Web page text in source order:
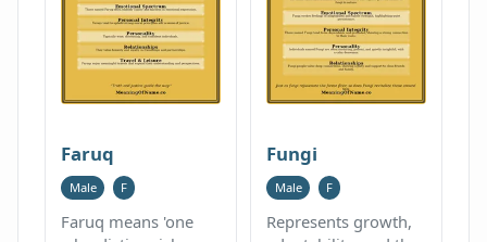
Faruq
Male F
Faruq means 'one
Fungi
Male F
Represents growth,